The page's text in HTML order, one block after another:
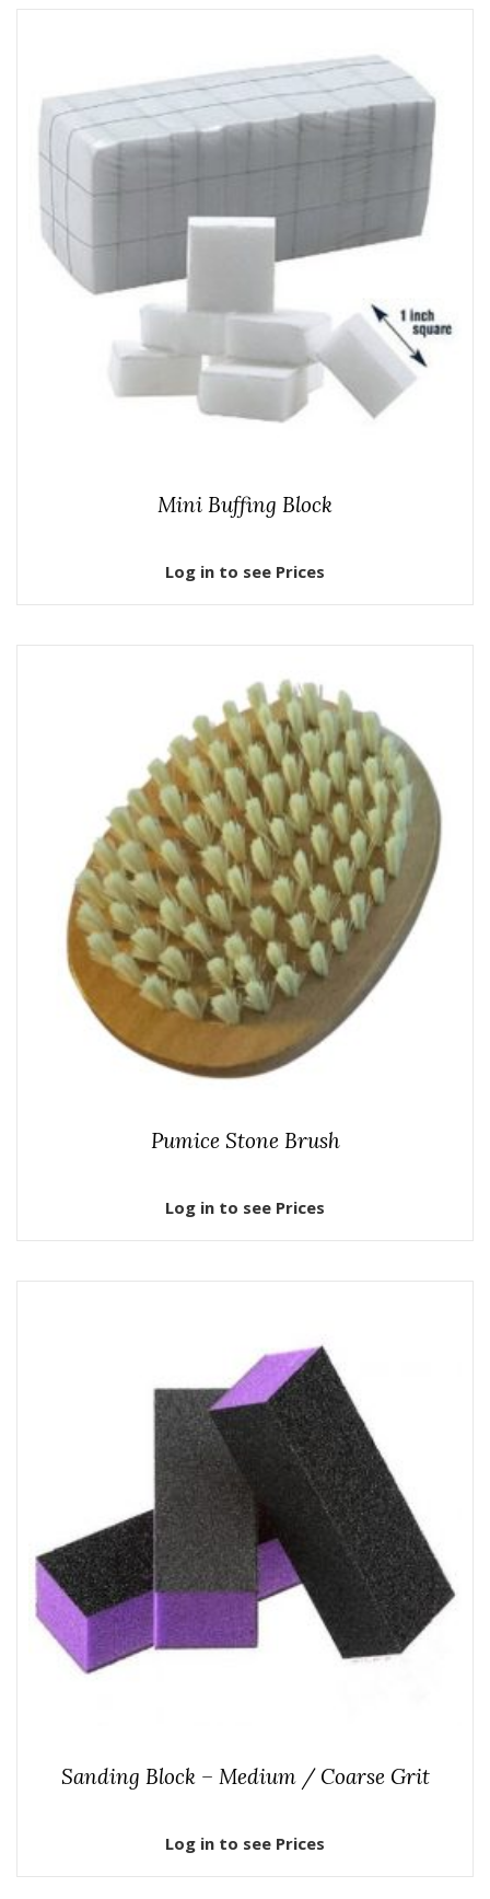
Mini Buffing Block
Log in to see Prices
Pumice Stone Brush
Log in to see Prices
Sanding Block – Medium / Coarse Grit
Log in to see Prices